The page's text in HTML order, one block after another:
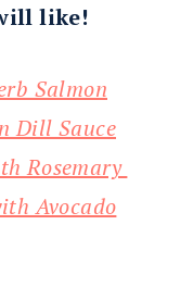
like!
Salmon
Dill Sauce
Rosemary
Avocado